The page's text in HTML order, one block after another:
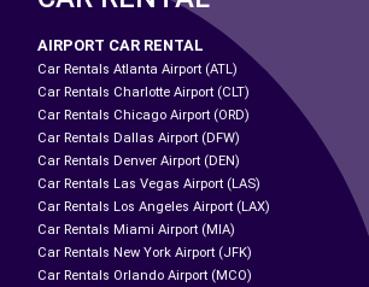
AIRPORT CAR RENTAL
Car Rentals Atlanta Airport (ATL)
Car Rentals Charlotte Airport (CLT)
Car Rentals Chicago Airport (ORD)
Car Rentals Dallas Airport (DFW)
Car Rentals Denver Airport (DEN)
Car Rentals Las Vegas Airport (LAS)
Car Rentals Los Angeles Airport (LAX)
Car Rentals Miami Airport (MIA)
Car Rentals New York Airport (JFK)
Car Rentals Orlando Airport (MCO)